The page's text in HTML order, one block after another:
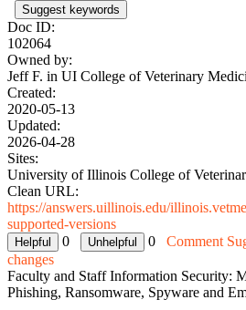
Suggest keywords
Doc ID:
102064
Owned by:
Jeff F. in UI College of Veterinary
Created:
2020-05-13
Updated:
2026-04-28
Sites:
University of Illinois College of
Clean URL:
https://answers.uillinois.edu/
supported-versions
0
0 Comment
changes
Faculty and Staff Information Security:
Phishing, Ransomware, Spyware and